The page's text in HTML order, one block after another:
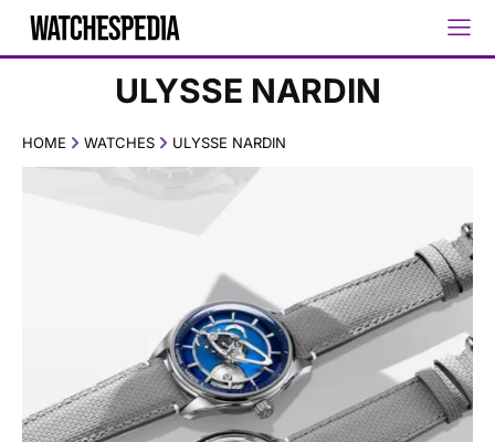
ULYSSE NARDIN
HOME WATCHES ULYSSE NARDIN